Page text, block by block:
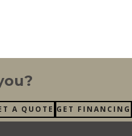
A QUOTE GET FINANCING